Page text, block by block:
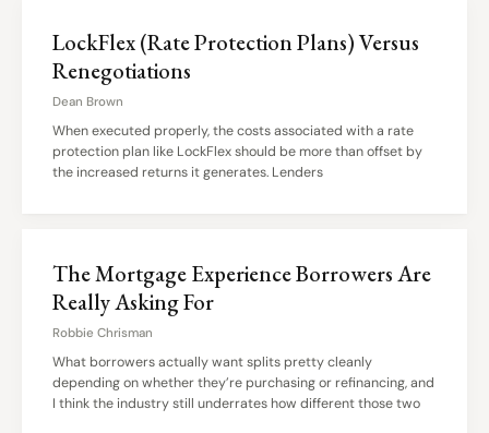
LockFlex (Rate Protection Plans) Versus
Renegotiations
Dean Brown
When executed properly, the costs associated with a rate
protection plan like LockFlex should be more than offset by
the increased returns it generates. Lenders
The Mortgage Experience Borrowers Are
Really Asking For
Robbie Chrisman
What borrowers actually want splits pretty cleanly
depending on whether they’re purchasing or refinancing, and
I think the industry still underrates how different those two